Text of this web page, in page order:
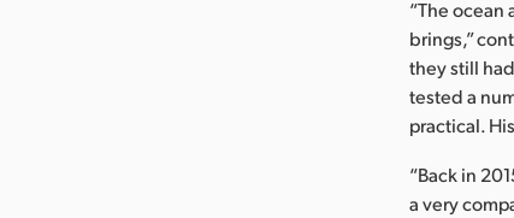
“The
brings,”
they still
tested a
practical.
“Back in
a very